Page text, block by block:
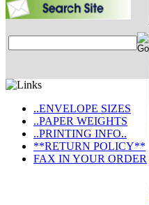
..ENVELOPE SIZES
..PAPER WEIGHTS
..PRINTING INFO..
**RETURN POLICY**
FAX IN YOUR ORDER